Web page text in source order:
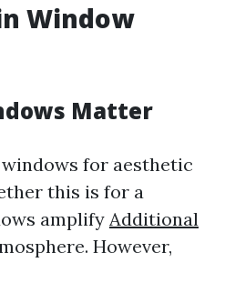
Window
Matter
for aesthetic
this is for a
amplify Additional
However,